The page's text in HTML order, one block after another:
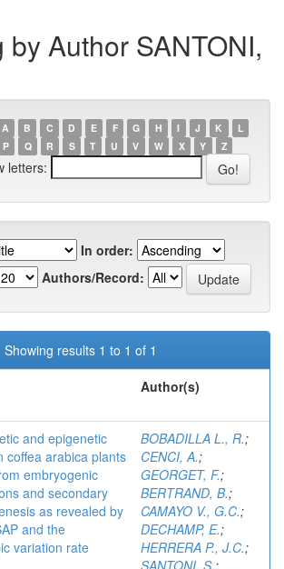
by Author SANTONI,
A B C D E F G H I J K
L
P Q R S T U V W X Y Z
letters:
In order:
Authors/Record:
Showing results 1 to 1 of 1
Author(s)
and epigenetic
coffea arabica plants
embryogenic
and secondary
as revealed by
and the
variation rate
BOBADILLA L., R.;
CENCI, A.;
GEORGET, F.;
BERTRAND, B.;
CAMAYO V., G.C.;
DECHAMP, E.;
HERRERA P., J.C.;
SANTONI, S.;